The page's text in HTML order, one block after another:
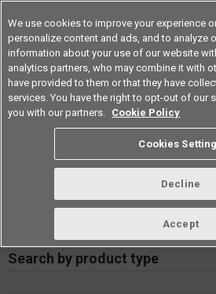
Americas
RoHS compliance
Certificate of Non-
Data
Search by product type
We use cookies to improve your experience
personalize content and ads, and to analyze
information about your use of our website
analytics partners, who may combine it with
have provided to them or that they have
services. You have the right to opt-out of our
you with our partners. Cookie Policy
Cookies
Decline
Accept